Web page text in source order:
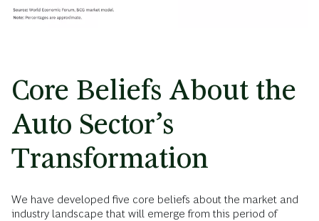
Core Beliefs About the
Auto Sector’s
Transformation
We have developed five core beliefs about the market and
industry landscape that will emerge from this period of